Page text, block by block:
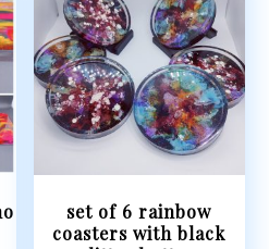
set of 6 rainbow
coasters with black